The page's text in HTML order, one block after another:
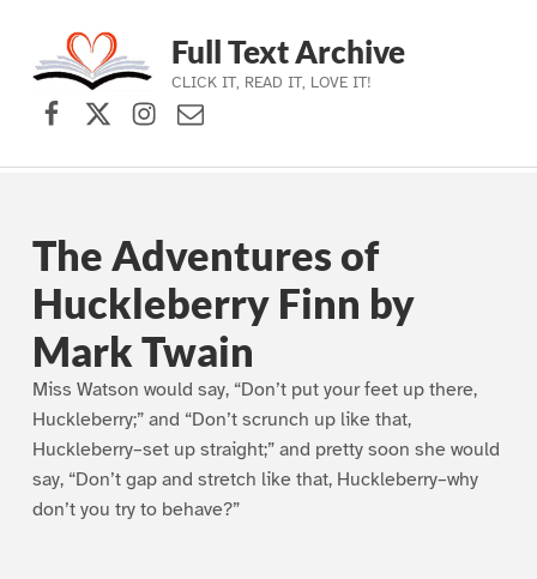
Skip to main navigation
Skip to main content
Skip to footer
Full Text Archive
CLICK IT, READ IT, LOVE IT!
Facebook
X (formerly Twitter)
Instagram
Contact Us
The Adventures of
Huckleberry Finn by
Mark Twain
Miss Watson would say, “Don’t put your feet up there,
Huckleberry;” and “Don’t scrunch up like that,
Huckleberry–set up straight;” and pretty soon she would
say, “Don’t gap and stretch like that, Huckleberry–why
don’t you try to behave?”